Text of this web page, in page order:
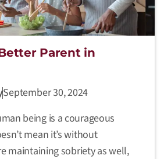
Parent in
September 30, 2024
being is a courageous
mean it’s without
maintaining sobriety as well,